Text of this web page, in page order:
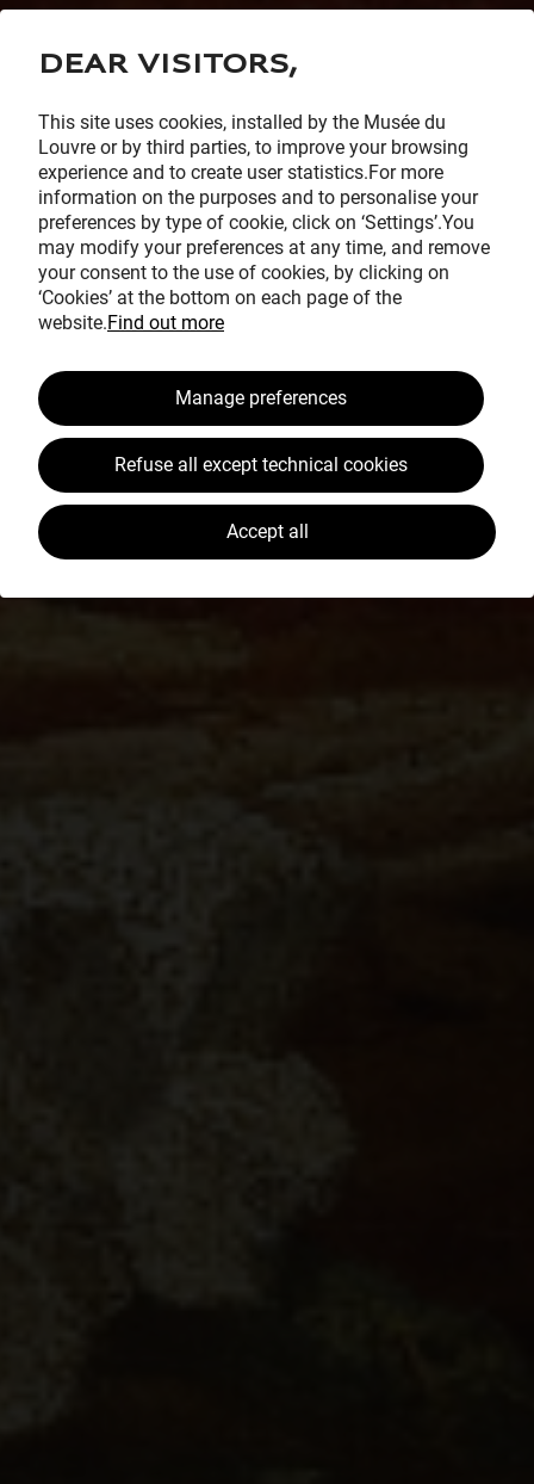
Dear visitors,
This site uses cookies, installed by the Musée du
Louvre or by third parties, to improve your browsing
experience and to create user statistics.For more
information on the purposes and to personalise your
preferences by type of cookie, click on ‘Settings’.You
may modify your preferences at any time, and remove
your consent to the use of cookies, by clicking on
‘Cookies’ at the bottom on each page of the
website.Find out more
Manage preferences
Refuse all except technical cookies
Accept all